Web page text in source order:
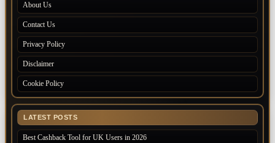
About Us
Contact Us
Privacy Policy
Disclaimer
Cookie Policy
LATEST POSTS
Best Cashback Tool for UK Users in 2026